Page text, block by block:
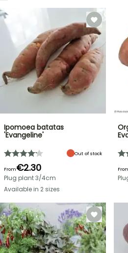
Ipomoea batatas
'Evangeline'
Out of stock
From€2.30
Plug plant 3/4cm
Available in 2 sizes